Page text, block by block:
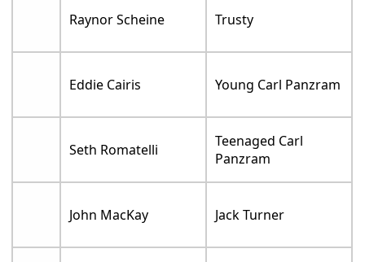
Raynor Scheine Trusty
Eddie Cairis Young Carl Panzram
Seth Romatelli
Teenaged Carl
Panzram
John MacKay Jack Turner